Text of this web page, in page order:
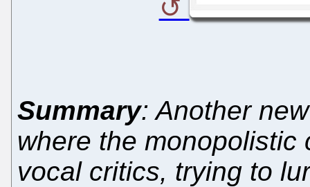
Summary: Another
where the
vocal critics, trying to